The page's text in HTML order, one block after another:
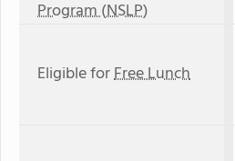
Program (NSLP)
Eligible forFree Lunch